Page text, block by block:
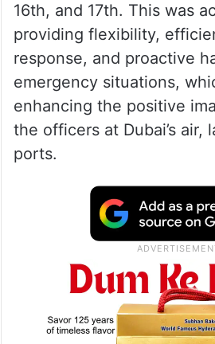
16th, and 17th. This was
providing flexibility,
response, and proactive
emergency situations,
enhancing the positive
the officers at Dubai’s air,
ports.